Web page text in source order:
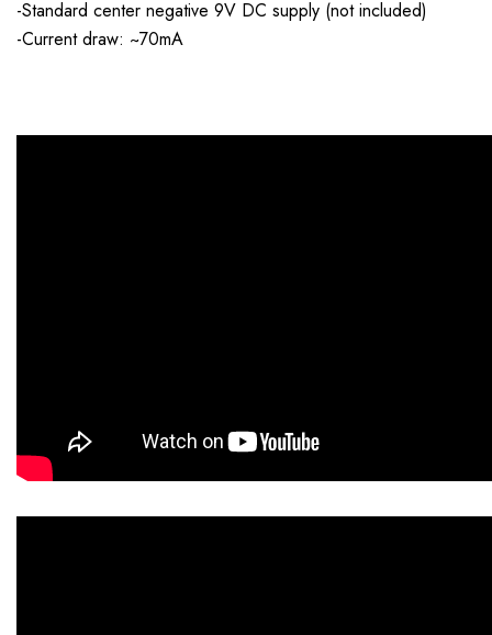
-Standard center negative 9V DC supply (not included)
-Current draw: ~70mA